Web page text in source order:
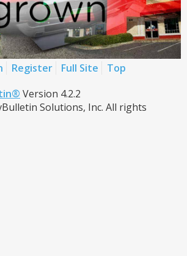
Register Full Site
Top
Version 4.2.2
Solutions, Inc. All rights